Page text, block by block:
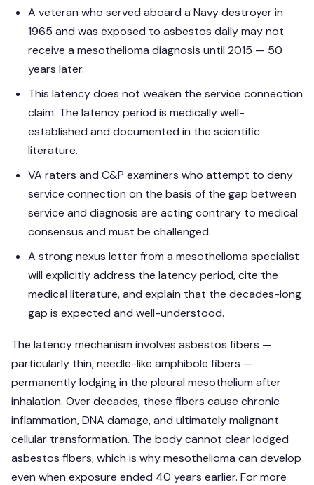
A veteran who served aboard a Navy destroyer in
1965 and was exposed to asbestos daily may not
receive a mesothelioma diagnosis until 2015 — 50
years later.
This latency does not weaken the service connection
claim. The latency period is medically well-
established and documented in the scientific
literature.
VA raters and C&P examiners who attempt to deny
service connection on the basis of the gap between
service and diagnosis are acting contrary to medical
consensus and must be challenged.
A strong nexus letter from a mesothelioma specialist
will explicitly address the latency period, cite the
medical literature, and explain that the decades-long
gap is expected and well-understood.
The latency mechanism involves asbestos fibers —
particularly thin, needle-like amphibole fibers —
permanently lodging in the pleural mesothelium after
inhalation. Over decades, these fibers cause chronic
inflammation, DNA damage, and ultimately malignant
cellular transformation. The body cannot clear lodged
asbestos fibers, which is why mesothelioma can develop
even when exposure ended 40 years earlier. For more